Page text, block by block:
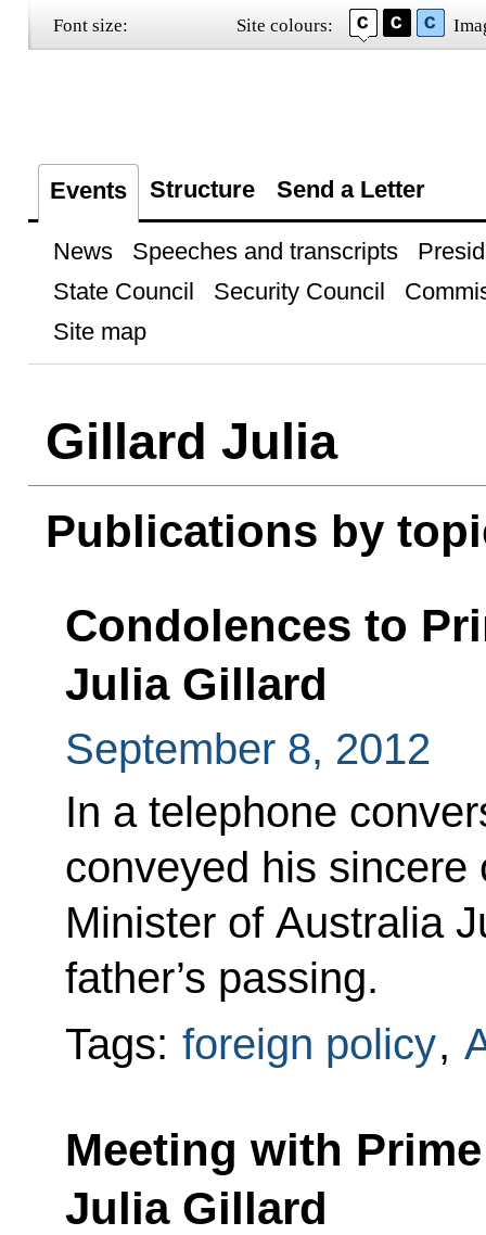
Font size: Site colours:
Events Structure Send a Letter
News Speeches and transcripts
State Council
Security Council
Site map
Gillard Julia
Publications by
Condolences to
Julia Gillard
September 8, 2012
In a telephone
conveyed his
Minister of Australia
father’s passing.
Tags: foreign policy,
Meeting with
Julia Gillard